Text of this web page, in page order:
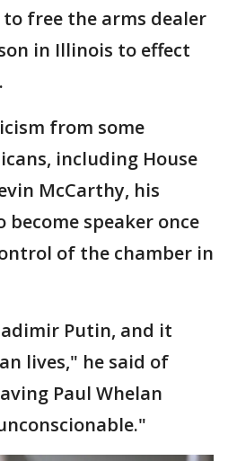
free the arms dealer
in Illinois to effect
from some
including House
McCarthy, his
speaker once
of the chamber in
Putin, and it
lives," he said of
Paul Whelan